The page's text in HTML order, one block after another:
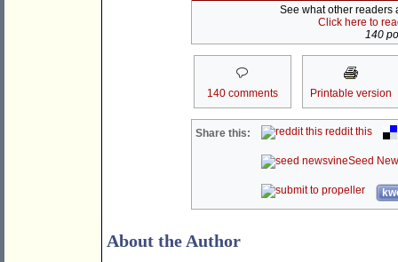
See what other readers
Click here to
140
140 comments Printable version
Share this: reddit this
Seed
About the Author